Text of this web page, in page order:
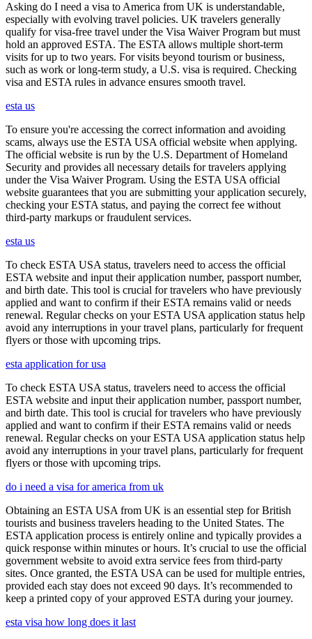
Asking do I need a visa to America from UK is understandable,
especially with evolving travel policies. UK travelers generally
qualify for visa-free travel under the Visa Waiver Program but must
hold an approved ESTA. The ESTA allows multiple short-term
visits for up to two years. For visits beyond tourism or business,
such as work or long-term study, a U.S. visa is required. Checking
visa and ESTA rules in advance ensures smooth travel.
esta us
To ensure you're accessing the correct information and avoiding
scams, always use the ESTA USA official website when applying.
The official website is run by the U.S. Department of Homeland
Security and provides all necessary details for travelers applying
under the Visa Waiver Program. Using the ESTA USA official
website guarantees that you are submitting your application securely,
checking your ESTA status, and paying the correct fee without
third-party markups or fraudulent services.
esta us
To check ESTA USA status, travelers need to access the official
ESTA website and input their application number, passport number,
and birth date. This tool is crucial for travelers who have previously
applied and want to confirm if their ESTA remains valid or needs
renewal. Regular checks on your ESTA USA application status help
avoid any interruptions in your travel plans, particularly for frequent
flyers or those with upcoming trips.
esta application for usa
To check ESTA USA status, travelers need to access the official
ESTA website and input their application number, passport number,
and birth date. This tool is crucial for travelers who have previously
applied and want to confirm if their ESTA remains valid or needs
renewal. Regular checks on your ESTA USA application status help
avoid any interruptions in your travel plans, particularly for frequent
flyers or those with upcoming trips.
do i need a visa for america from uk
Obtaining an ESTA USA from UK is an essential step for British
tourists and business travelers heading to the United States. The
ESTA application process is entirely online and typically provides a
quick response within minutes or hours. It’s crucial to use the official
government website to avoid extra service fees from third-party
sites. Once granted, the ESTA USA can be used for multiple entries,
provided each stay does not exceed 90 days. It’s recommended to
keep a printed copy of your approved ESTA during your journey.
esta visa how long does it last